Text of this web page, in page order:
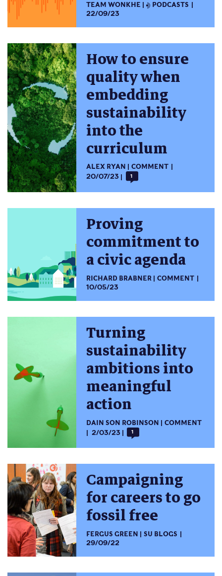
TEAM WONKHE
PODCASTS
22/09/23
How to ensure
quality when
embedding
sustainability
into the
curriculum
ALEX RYAN
COMMENT
20/07/23
1
Proving
commitment to
a civic agenda
RICHARD BRABNER
COMMENT
10/05/23
Turning
sustainability
ambitions into
meaningful
action
DAIN SON ROBINSON
COMMENT
2/03/23
1
Campaigning
for careers to go
fossil free
FERGUS GREEN
SU BLOGS
29/09/22